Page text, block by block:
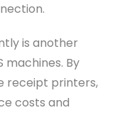
is another
machines. By
receipt printers,
costs and